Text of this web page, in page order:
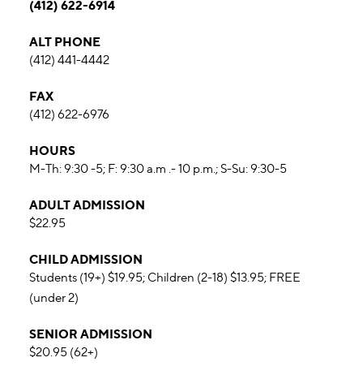
(412) 622-6914
ALT PHONE
(412) 441-4442
FAX
(412) 622-6976
HOURS
M-Th: 9:30 -5; F: 9:30 a.m .- 10 p.m.; S-Su: 9:30-5
ADULT ADMISSION
$22.95
CHILD ADMISSION
Students (19+) $19.95; Children (2-18) $13.95; FREE
(under 2)
SENIOR ADMISSION
$20.95 (62+)